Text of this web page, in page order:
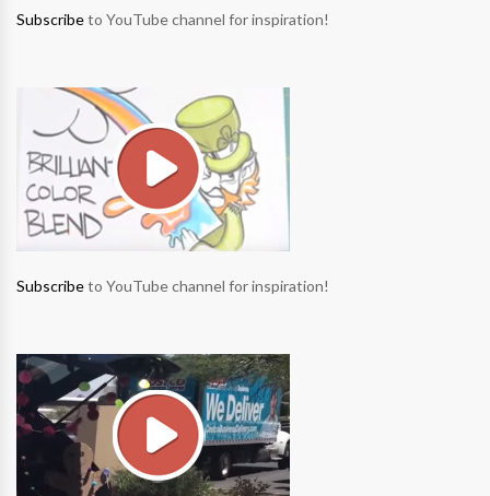
Subscribeto YouTube channel for inspiration!
Subscribeto YouTube channel for inspiration!